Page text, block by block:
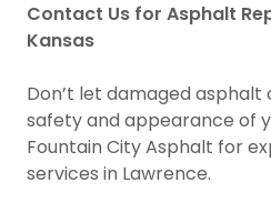
Contact Us for Asphalt
Kansas
Don’t let damaged
safety and appearance of
Fountain City Asphalt for
services in Lawrence.